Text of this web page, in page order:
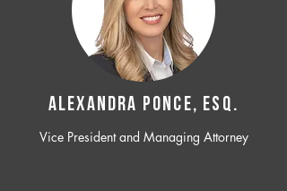
ALEXANDRA PONCE, ESQ.
Vice President and Managing Attorney